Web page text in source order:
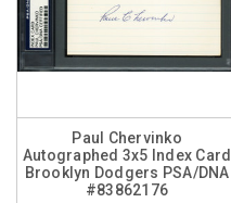
Paul Chervinko
Autographed 3x5 Index Card
Brooklyn Dodgers PSA/DNA
#83862176